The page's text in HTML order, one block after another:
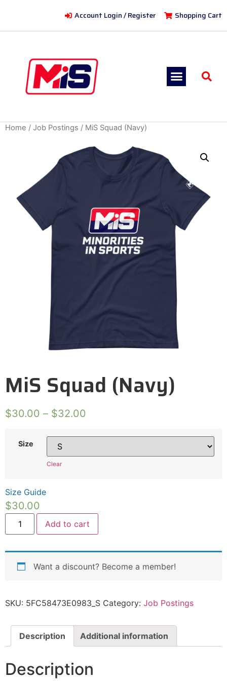
Account Login / Register Shopping Cart
Home / Job Postings / MiS Squad (Navy)
MiS Squad (Navy)
$30.00 – $32.00
Size
Clear
Size Guide
$30.00
Add to cart
Want a discount? Become a member!
SKU: 5FC58473E0983_S Category: Job Postings
Description Additional information
Description